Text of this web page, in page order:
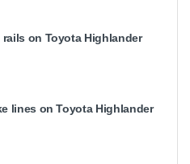
on Toyota Highlander
lines on Toyota Highlander